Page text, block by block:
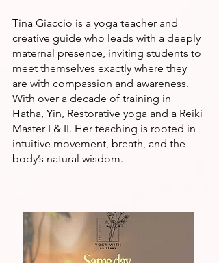
Tina Giaccio is a yoga teacher and
creative guide who leads with a deeply
maternal presence, inviting students to
meet themselves exactly where they
are with compassion and awareness.
With over a decade of training in
Hatha, Yin, Restorative yoga and a Reiki
Master I & II. Her teaching is rooted in
intuitive movement, breath, and the
body’s natural wisdom.